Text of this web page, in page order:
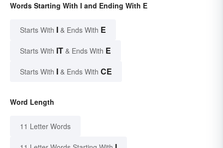
Words Starting With I and Ending With E
Starts With I & Ends With E
Starts With IT & Ends With E
Starts With I & Ends With CE
Word Length
11 Letter Words